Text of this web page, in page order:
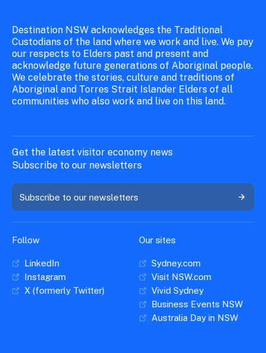
Destination NSW acknowledges the Traditional
Custodians of the land where we work and live. We pay
our respects to Elders past and present and
acknowledge future generations of Aboriginal people.
We celebrate the stories, culture and traditions of
Aboriginal and Torres Strait Islander Elders of all
communities who also work and live on this land.
Get the latest visitor economy news
Subscribe to our newsletters
Subscribe to our newsletters
Follow
LinkedIn
Instagram
X (formerly Twitter)
Our sites
Sydney.com
Visit NSW.com
Vivid Sydney
Business Events NSW
Australia Day in NSW